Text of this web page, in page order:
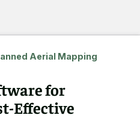
Aerial Mapping
for
Effective